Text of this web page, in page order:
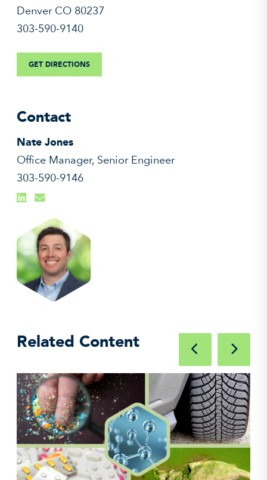
Denver CO 80237
303-590-9140
GET DIRECTIONS
Contact
Nate Jones
Office Manager, Senior Engineer
303-590-9146
Related Content